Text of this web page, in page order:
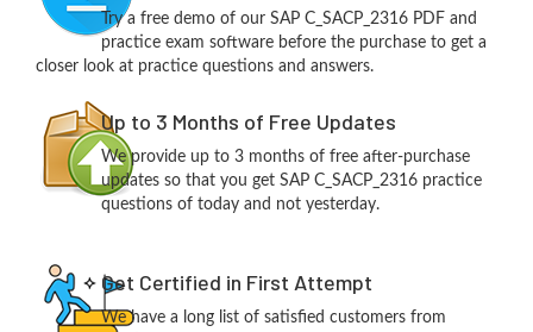
Try a free demo of our SAP C_SACP_2316 PDF and
practice exam software before the purchase to get a
closer look at practice questions and answers.
Up to 3 Months of Free Updates
We provide up to 3 months of free after-purchase
updates so that you get SAP C_SACP_2316 practice
questions of today and not yesterday.
Get Certified in First Attempt
We have a long list of satisfied customers from